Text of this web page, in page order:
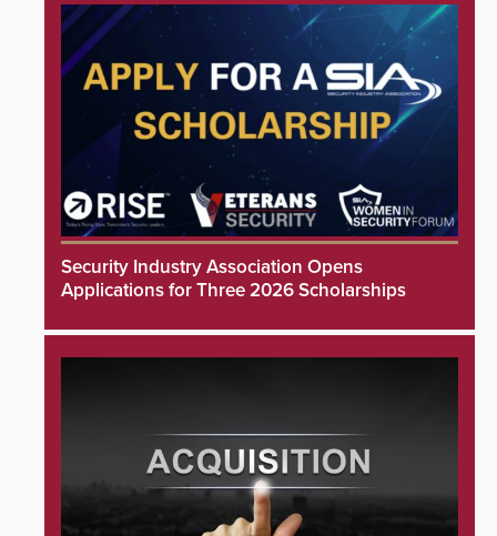
Security Industry Association Opens
Applications for Three 2026 Scholarships